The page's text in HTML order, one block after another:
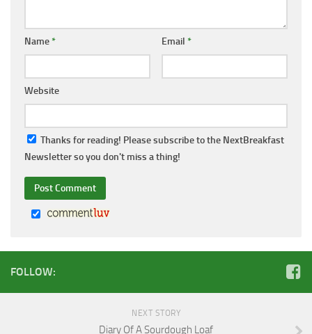
Name* Email *
Website
Thanks for reading! Please subscribe to the NextBreakfast
Newsletter so you don't miss a thing!
FOLLOW:
NEXT STORY
Diary Of A Sourdough Loaf